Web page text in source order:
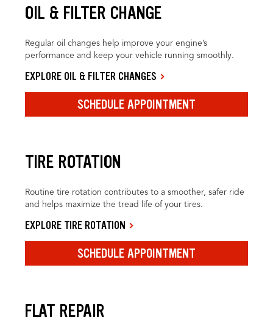
OIL & FILTER CHANGE
Regular oil changes help improve your engine’s
performance and keep your vehicle running smoothly.
EXPLORE OIL & FILTER CHANGES
SCHEDULE APPOINTMENT
TIRE ROTATION
Routine tire rotation contributes to a smoother, safer ride
and helps maximize the tread life of your tires.
EXPLORE TIRE ROTATION
SCHEDULE APPOINTMENT
FLAT REPAIR